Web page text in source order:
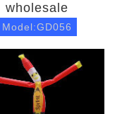
wholesale
Model:GD056